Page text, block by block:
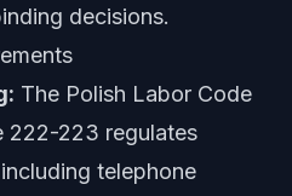
decisions.
The Polish Labor Code
222-223 regulates
telephone